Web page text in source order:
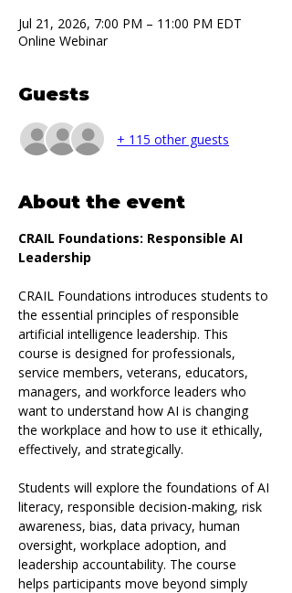
Jul 21, 2026, 7:00 PM – 11:00 PM EDT
Online Webinar
Guests
+ 115 other guests
About the event
CRAIL Foundations: Responsible AI
Leadership
CRAIL Foundations introduces students to
the essential principles of responsible
artificial intelligence leadership. This
course is designed for professionals,
service members, veterans, educators,
managers, and workforce leaders who
want to understand how AI is changing
the workplace and how to use it ethically,
effectively, and strategically.
Students will explore the foundations of AI
literacy, responsible decision-making, risk
awareness, bias, data privacy, human
oversight, workplace adoption, and
leadership accountability. The course
helps participants move beyond simply